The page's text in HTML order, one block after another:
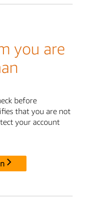
you are
before
that you are not
your account